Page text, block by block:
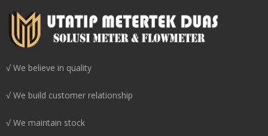
√ We believe in quality
√ We build customer relationship
√ We maintain stock